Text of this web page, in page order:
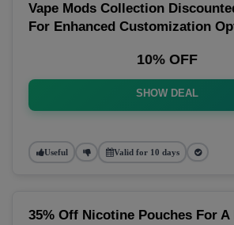
Vape Mods Collection
For Enhanced Customization
10% OFF
SHOW DEAL
Useful Valid for 10 days
35% Off Nicotine Pouches For A